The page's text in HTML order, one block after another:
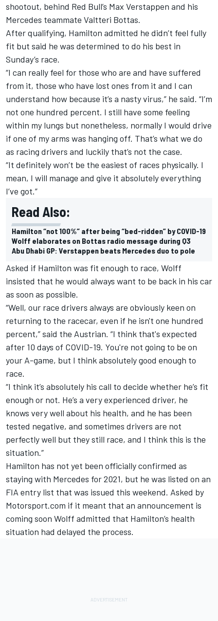
shootout, behind Red Bull’s Max Verstappen and his
Mercedes teammate Valtteri Bottas.
After qualifying, Hamilton admitted he didn’t feel fully
fit but said he was determined to do his best in
Sunday’s race.
“I can really feel for those who are and have suffered
from it, those who have lost ones from it and I can
understand how because it’s a nasty virus,” he said. “I’m
not one hundred percent. I still have some feeling
within my lungs but nonetheless, normally I would drive
if one of my arms was hanging off. That’s what we do
as racing drivers and luckily that’s not the case.
“It definitely won’t be the easiest of races physically. I
mean, I will manage and give it absolutely everything
I’ve got.”
Read Also:
Hamilton “not 100%” after being “bed-ridden” by COVID-19
Wolff elaborates on Bottas radio message during Q3
Abu Dhabi GP: Verstappen beats Mercedes duo to pole
Asked if Hamilton was fit enough to race, Wolff
insisted that he would always want to be back in his car
as soon as possible.
“Well, our race drivers always are obviously keen on
returning to the racecar, even if he isn't one hundred
percent,” said the Austrian. “I think that's expected
after 10 days of COVID-19. You're not going to be on
your A-game, but I think absolutely good enough to
race.
“I think it’s absolutely his call to decide whether he’s fit
enough or not. He’s a very experienced driver, he
knows very well about his health, and he has been
tested negative, and sometimes drivers are not
perfectly well but they still race, and I think this is the
situation.”
Hamilton has not yet been officially confirmed as
staying with Mercedes for 2021, but he was listed on an
FIA entry list that was issued this weekend. Asked by
Motorsport.com if it meant that an announcement is
coming soon Wolff admitted that Hamilton’s health
situation had delayed the process.